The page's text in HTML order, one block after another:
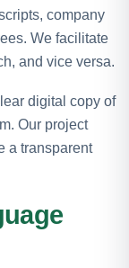
company
We facilitate
and vice versa.
digital copy of
Our project
a transparent